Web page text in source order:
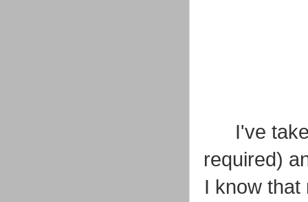
I've
required)
I know that